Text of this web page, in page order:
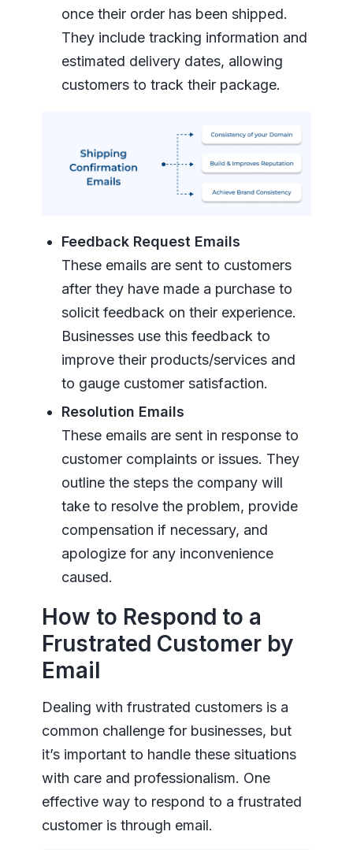
once their order has been shipped.
They include tracking information and
estimated delivery dates, allowing
customers to track their package.
Feedback Request Emails
These emails are sent to customers
after they have made a purchase to
solicit feedback on their experience.
Businesses use this feedback to
improve their products/services and
to gauge customer satisfaction.
Resolution Emails
These emails are sent in response to
customer complaints or issues. They
outline the steps the company will
take to resolve the problem, provide
compensation if necessary, and
apologize for any inconvenience
caused.
How to Respond to a
Frustrated Customer by
Email
Dealing with frustrated customers is a
common challenge for businesses, but
it’s important to handle these situations
with care and professionalism. One
effective way to respond to a frustrated
customer is through email.